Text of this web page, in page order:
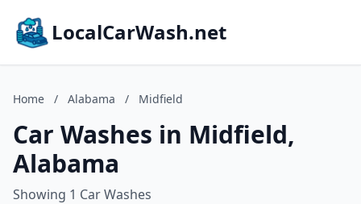
LocalCarWash.net
Home / Alabama / Midfield
Car Washes in Midfield,
Alabama
Showing 1 Car Washes